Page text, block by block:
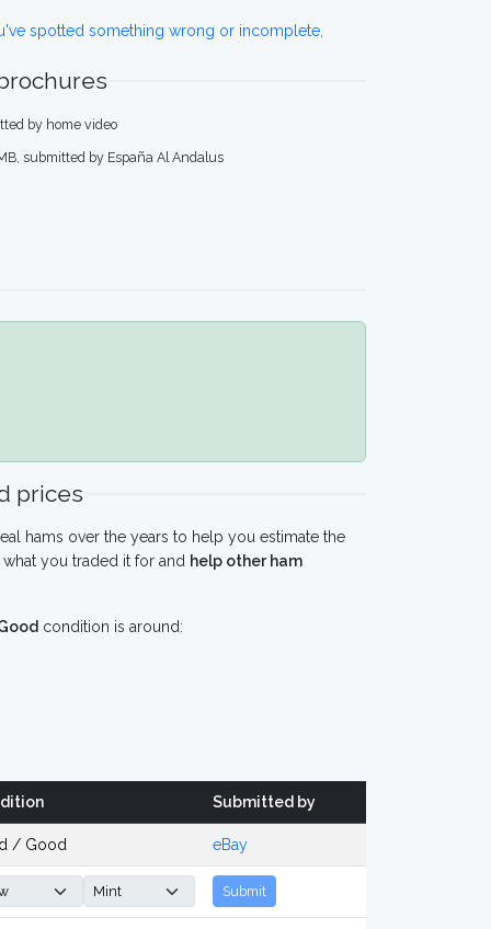
spotted something wrong or incomplete,
by home video
submitted by España Al Andalus
prices
hams over the years to help you estimate the
you traded it for and help other ham
condition is around:
Submitted by
/ Good eBay
Submit